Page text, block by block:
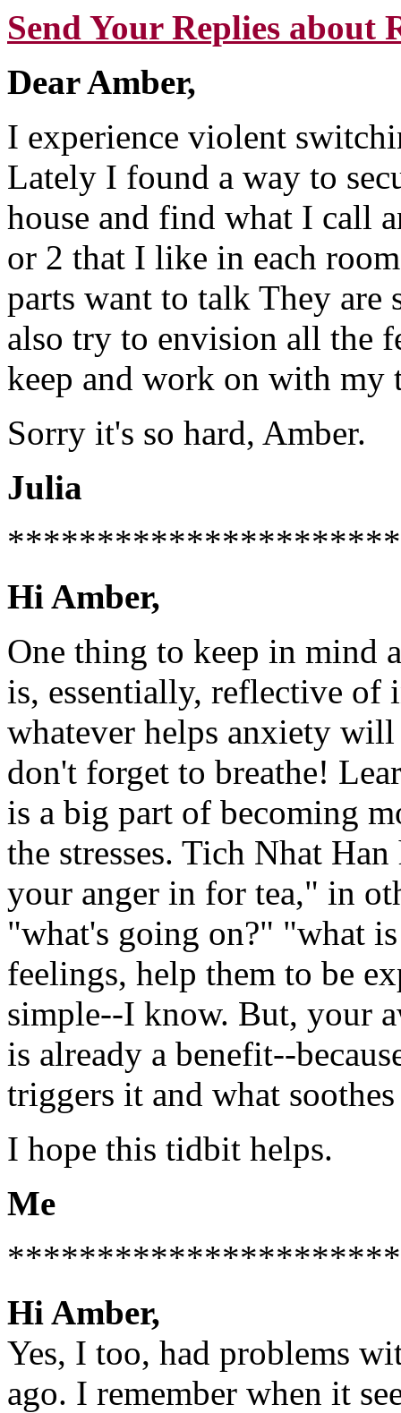
Send Your Replies
Dear Amber,
I experience violent
Lately I found a way to
house and find what I call
or 2 that I like in each
parts want to talk They
also try to envision all the
keep and work on with my
Sorry it's so hard, Amber.
Julia
Hi Amber,
One thing to keep in mind
is, essentially, reflective of
whatever helps anxiety
don't forget to breathe!
is a big part of becoming
the stresses. Tich Nhat
your anger in for tea," in
"what's going on?" "what
feelings, help them to be
simple--I know. But, your
is already a benefit--
triggers it and what
I hope this tidbit helps.
Me
Hi Amber,
Yes, I too, had problems
ago. I remember when it